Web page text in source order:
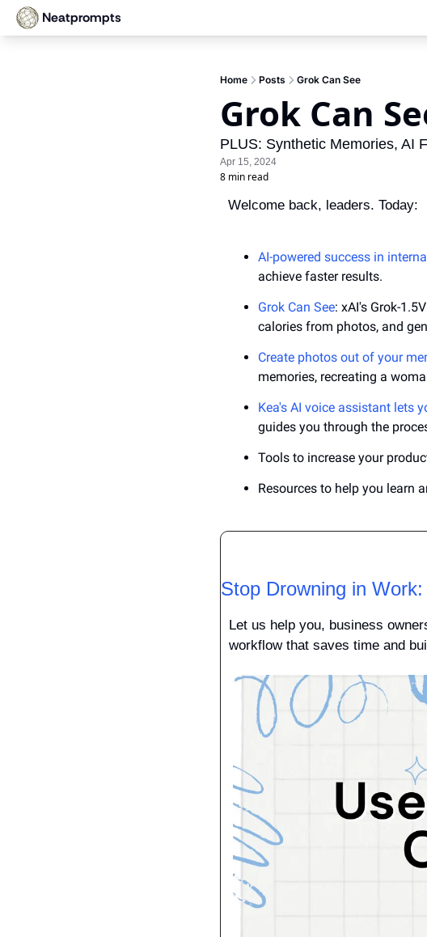
Neatprompts
Home Posts Grok Can See
Grok Can
PLUS: Synthetic Memories, AI
Apr 15, 2024
8 min read
Welcome back, leaders. Today:
AI-powered success in
achieve faster results.
Grok Can See: xAI's Grok-
calories from photos, and
Create photos out of your
memories, recreating a
Kea's AI voice assistant lets
guides you through the
Tools to increase your
Resources to help you learn
Stop Drowning in
Let us help you, business
workflow that saves time and